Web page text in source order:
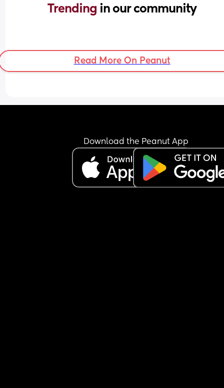
Trending in our community
Read More On Peanut
Download the Peanut App